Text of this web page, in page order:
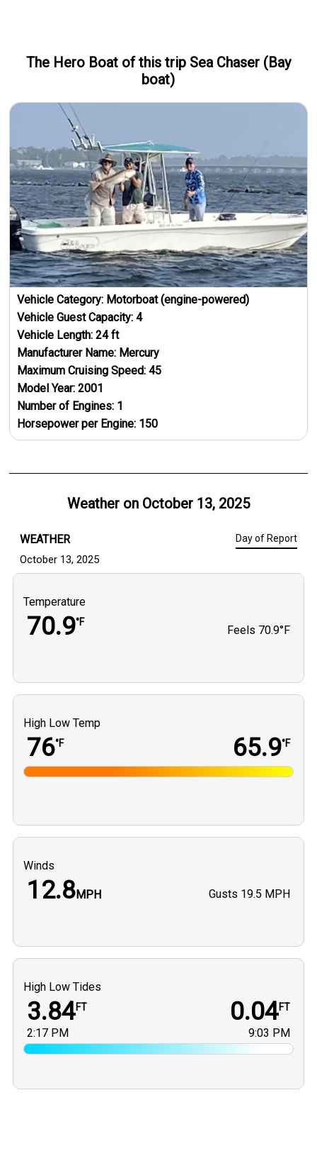
The Hero Boatof this trip Sea Chaser (Bay
boat)
Vehicle Category: Motorboat (engine-powered)
Vehicle Guest Capacity:4
Vehicle Length:24ft
Manufacturer Name: Mercury
Maximum Cruising Speed:45
Model Year:2001
Number of Engines: 1
Horsepower per Engine: 150
Weather on October 13, 2025
WEATHER Day of Report
October 13, 2025
Temperature
70.9°F
Feels 70.9°F
High Low Temp
76°F 65.9°F
Winds
12.8MPH Gusts 19.5 MPH
High Low Tides
3.84FT
2:17 PM
0.04FT
9:03 PM